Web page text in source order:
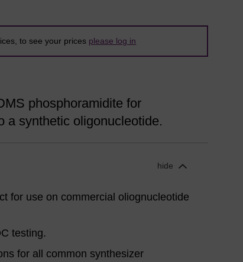
to see your prices please log in
phosphoramidite for
a synthetic oligonucleotide.
hide
for use on commercial oliognucleotide
testing.
for all common synthesizer